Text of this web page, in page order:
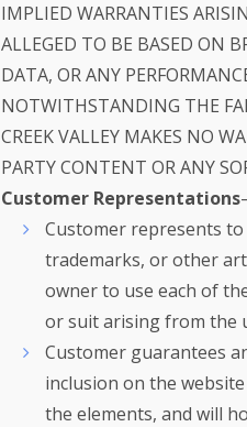
IMPLIED WARRANTIES
ALLEGED TO BE BASED ON
DATA, OR ANY
NOTWITHSTANDING THE
CREEK VALLEY MAKES NO
PARTY CONTENT OR ANY
Customer Representations
Customer represents to
trademarks, or other
owner to use each of
or suit arising from the
Customer guarantees
inclusion on the
the elements, and will